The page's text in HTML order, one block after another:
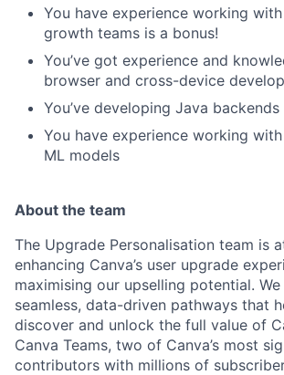
You have experience working
growth teams is a bonus!
You’ve got experience and
browser and cross-device
You’ve developing Java backends
You have experience working
ML models
About the team
The Upgrade Personalisation team is
enhancing Canva’s user upgrade
maximising our upselling potential.
seamless, data-driven pathways that
discover and unlock the full value of
Canva Teams, two of Canva’s most
contributors with millions of